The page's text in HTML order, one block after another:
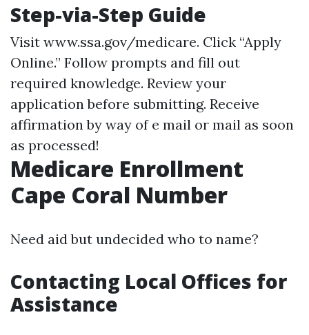
Step-via-Step Guide
Visit www.ssa.gov/medicare. Click “Apply
Online.” Follow prompts and fill out
required knowledge. Review your
application before submitting. Receive
affirmation by way of e mail or mail as soon
as processed!
Medicare Enrollment
Cape Coral Number
Need aid but undecided who to name?
Contacting Local Offices for
Assistance